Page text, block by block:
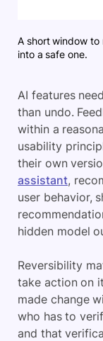
A short window to
into a safe one.
AI features
than undo.
within a
usability
their own
assistant,
user behavior,
hidden model
Reversibility
take action on
made change
who has to
and that